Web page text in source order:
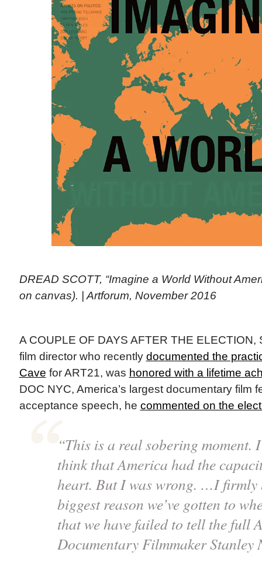
DREAD SCOTT, “Imagine a World Without
on canvas). | Artforum, November 2016
A COUPLE OF DAYS AFTER THE ELECTION,
film director who recently documented the
Cave for ART21, was honored with a lifetime
DOC NYC, America’s largest documentary film
acceptance speech, he commented on the
“This is a real sobering moment.
think that America had the
heart. But I was wrong. …I firmly
biggest reason we’ve gotten to
that we have failed to tell the full
Documentary Filmmaker Stanley